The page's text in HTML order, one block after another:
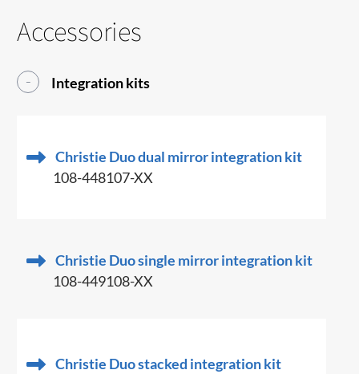
Accessories
Integration kits
Christie Duo dual mirror integration kit
108-448107-XX
Christie Duo single mirror integration kit
108-449108-XX
Christie Duo stacked integration kit